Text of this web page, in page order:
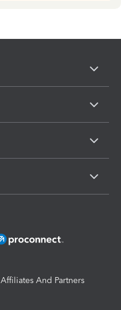
Affiliates And Partners